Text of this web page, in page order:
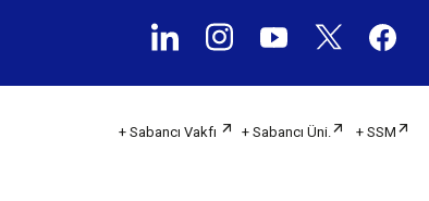
+ Sabancı Vakfı + Sabancı Üni. + SSM